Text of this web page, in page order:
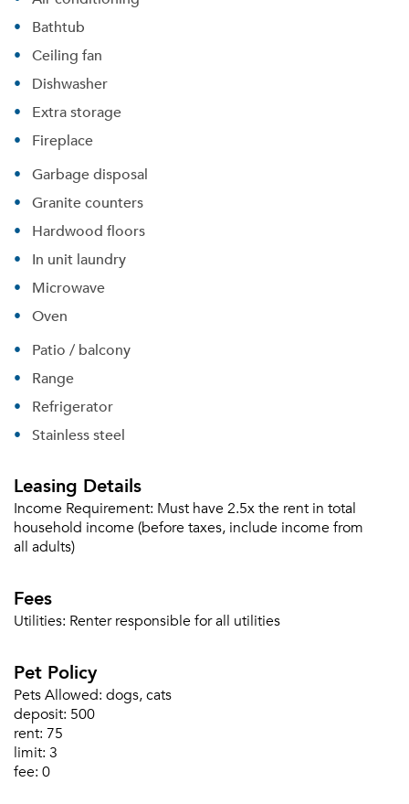
Or connect with
Bathtub
Ceiling fan
Dishwasher
Extra storage
Fireplace
Garbage disposal
Granite counters
Hardwood floors
In unit laundry
Microwave
Oven
Patio / balcony
Range
Refrigerator
Stainless steel
Leasing Details
Income Requirement: Must have 2.5x the rent in total
household income (before taxes, include income from
all adults)
Fees
Utilities: Renter responsible for all utilities
Pet Policy
Pets Allowed: dogs, cats
deposit: 500
rent: 75
limit: 3
fee: 0
Email me listings and apartment related info.
Get a Moving Quote
Please tell us about yourself, and where your
Send Me My Quotes